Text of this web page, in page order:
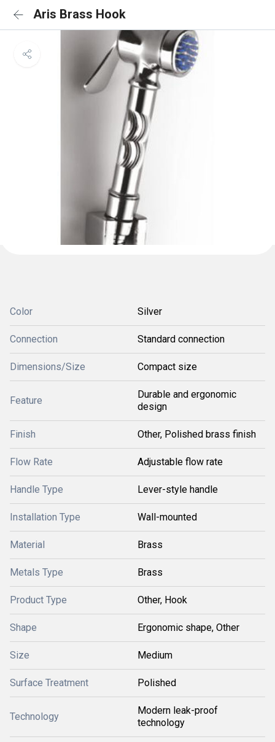
Aris Brass Hook
Color Silver
Connection Standard connection
Dimensions/Size Compact size
Feature
Durable and ergonomic
design
Finish Other, Polished brass finish
Flow Rate Adjustable flow rate
Handle Type Lever-style handle
Installation Type Wall-mounted
Material Brass
Metals Type Brass
Product Type Other, Hook
Shape Ergonomic shape, Other
Size Medium
Surface Treatment Polished
Technology
Modern leak-proof
technology